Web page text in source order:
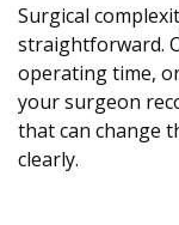
Surgical
straightforward.
operating time,
your surgeon
that can change
clearly.